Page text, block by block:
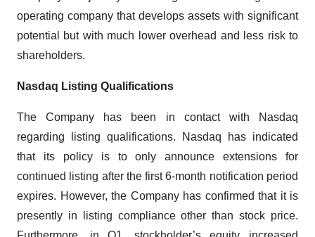
operating company that develops assets with significant
potential but with much lower overhead and less risk to
shareholders.
Nasdaq Listing Qualifications
The Company has been in contact with Nasdaq
regarding listing qualifications. Nasdaq has indicated
that its policy is to only announce extensions for
continued listing after the first 6-month notification period
expires. However, the Company has confirmed that it is
presently in listing compliance other than stock price.